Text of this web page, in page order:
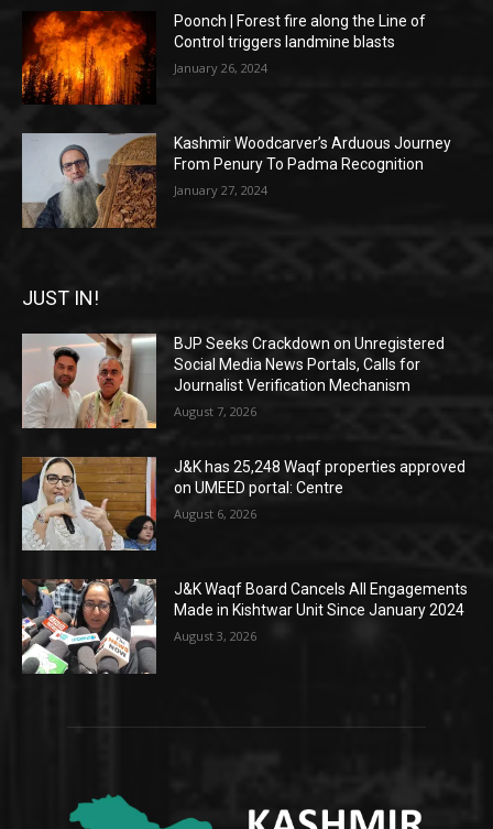
Poonch | Forest fire along the Line of
Control triggers landmine blasts
January 26, 2024
Kashmir Woodcarver’s Arduous Journey
From Penury To Padma Recognition
January 27, 2024
JUST IN!
BJP Seeks Crackdown on Unregistered
Social Media News Portals, Calls for
Journalist Verification Mechanism
August 7, 2026
J&K has 25,248 Waqf properties approved
on UMEED portal: Centre
August 6, 2026
J&K Waqf Board Cancels All Engagements
Made in Kishtwar Unit Since January 2024
August 3, 2026